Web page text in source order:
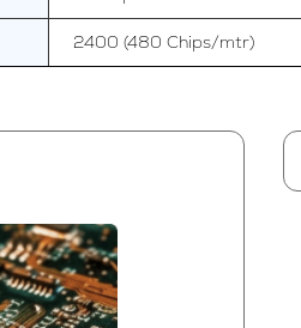
2400 (480 Chips/mtr)